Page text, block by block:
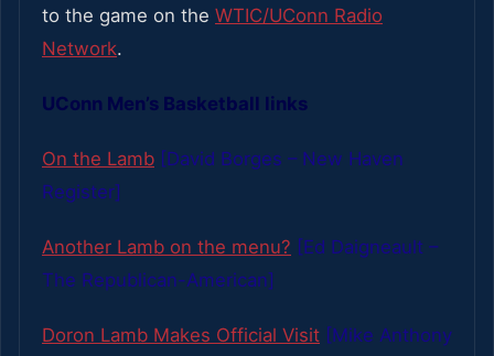
to the game on the WTIC/UConn Radio
Network.
UConn Men’s Basketball links
On the Lamb [David Borges – New Haven
Register]
Another Lamb on the menu? [Ed Daigneault –
The Republican-American]
Doron Lamb Makes Official Visit [Mike Anthony